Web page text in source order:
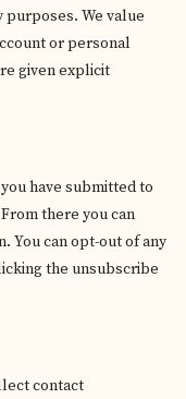
We value
or personal
given explicit
have submitted to
there you can
You can opt-out of any
the unsubscribe
contact